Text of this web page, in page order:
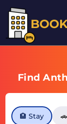
Find
🏨 Stay